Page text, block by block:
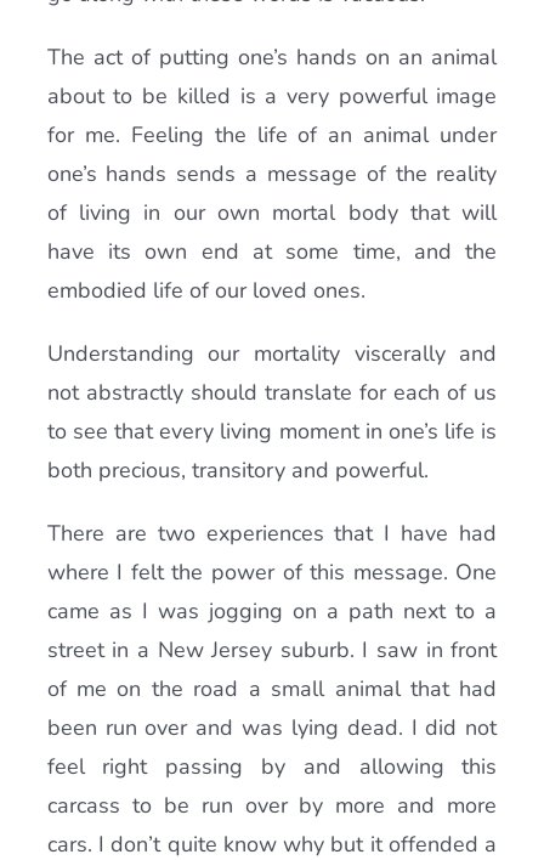
The act of putting one’s hands on an animal
about to be killed is a very powerful image
for me. Feeling the life of an animal under
one’s hands sends a message of the reality
of living in our own mortal body that will
have its own end at some time, and the
embodied life of our loved ones.
Understanding our mortality viscerally and
not abstractly should translate for each of us
to see that every living moment in one’s life is
both precious, transitory and powerful.
There are two experiences that I have had
where I felt the power of this message. One
came as I was jogging on a path next to a
street in a New Jersey suburb. I saw in front
of me on the road a small animal that had
been run over and was lying dead. I did not
feel right passing by and allowing this
carcass to be run over by more and more
cars. I don’t quite know why but it offended a